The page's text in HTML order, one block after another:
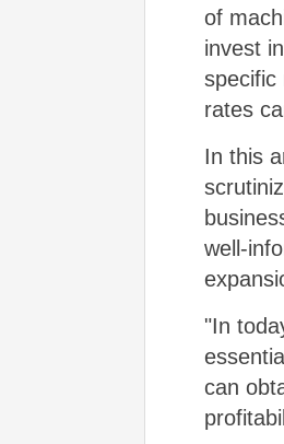
of
invest
specific
rates
In this
well-
"In
can